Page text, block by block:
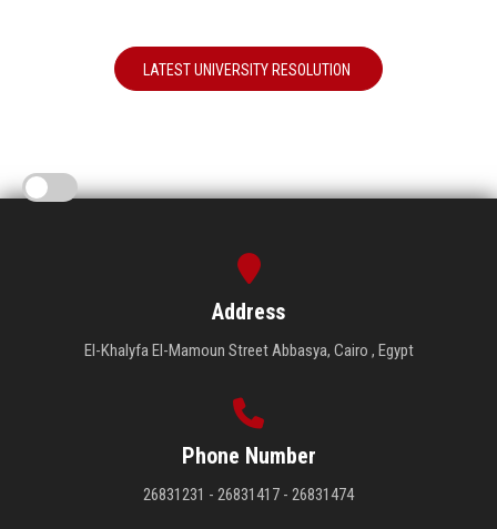
LATEST UNIVERSITY RESOLUTION
Address
El-Khalyfa El-Mamoun Street Abbasya, Cairo , Egypt
Phone Number
26831231 - 26831417 - 26831474